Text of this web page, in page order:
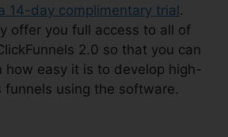
14-day complimentary trial .
offer you full access to all of
2.0 so that you can
how easy it is to develop high-
funnels using the software.